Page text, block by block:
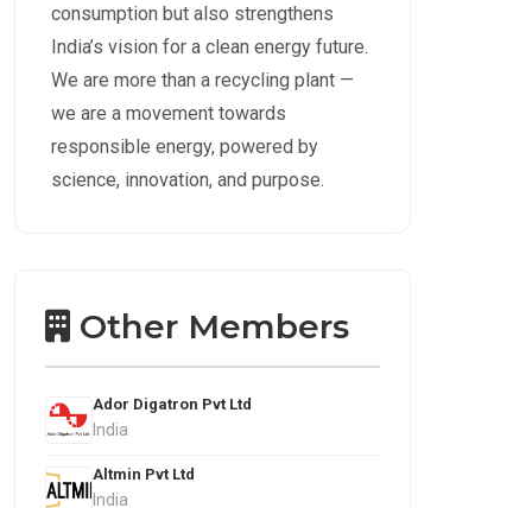
consumption but also strengthens
India’s vision for a clean energy future.
We are more than a recycling plant —
we are a movement towards
responsible energy, powered by
science, innovation, and purpose.
Other Members
Ador Digatron Pvt Ltd
India
Altmin Pvt Ltd
India